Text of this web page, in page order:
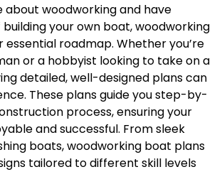
about woodworking and have
your own boat, woodworking
roadmap. Whether you’re
or a hobbyist looking to take on a
detailed, well-designed plans can
These plans guide you step-by-
process, ensuring your
and successful. From sleek
boats, woodworking boat plans
tailored to different skill levels